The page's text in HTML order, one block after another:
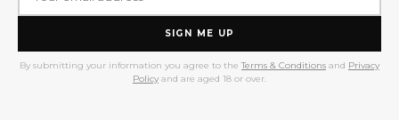
SIGN ME UP
By submitting your information you agree to the Terms & Conditions and Privacy
Policy and are aged 18 or over.